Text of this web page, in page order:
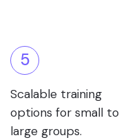
5
Scalable training
options for small to
large groups.